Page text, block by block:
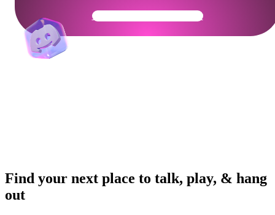
Get Your Community Ready
Find your next place to talk, play, & hang
out